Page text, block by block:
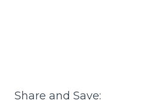
Share and Save: